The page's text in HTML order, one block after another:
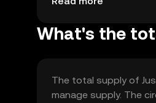
What's the
The total supply of
manage supply. The